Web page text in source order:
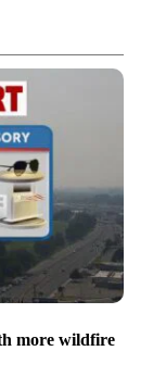
more wildfire